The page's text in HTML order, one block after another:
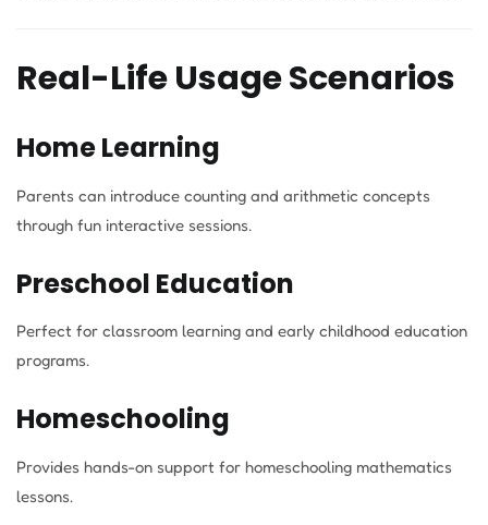
Real-Life Usage Scenarios
Home Learning
Parents can introduce counting and arithmetic concepts
through fun interactive sessions.
Preschool Education
Perfect for classroom learning and early childhood education
programs.
Homeschooling
Provides hands-on support for homeschooling mathematics
lessons.